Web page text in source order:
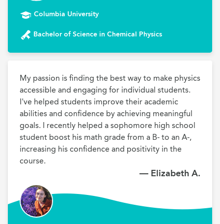
Columbia University
Bachelor of Science in Chemical Physics
My passion is finding the best way to make physics
accessible and engaging for individual students.
I've helped students improve their academic
abilities and confidence by achieving meaningful
goals. I recently helped a sophomore high school
student boost his math grade from a B- to an A-,
increasing his confidence and positivity in the
course.
— Elizabeth A.